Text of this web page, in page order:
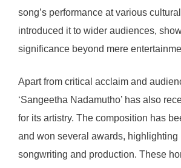
song’s performance at various
introduced it to wider audiences,
significance beyond mere
Apart from critical acclaim and
‘Sangeetha Nadamutho’ has also
for its artistry. The composition has
and won several awards, highlighting
songwriting and production. These